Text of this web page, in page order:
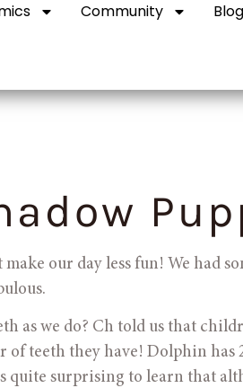
Community Blog
our day less fun! We had
we do? Ch told us that
of teeth they have! Dolphin has
quite surprising to learn that